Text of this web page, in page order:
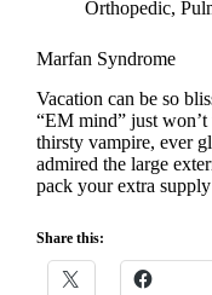
Orthopedic,
Marfan Syndrome
Vacation can be so
“EM mind” just
thirsty vampire, ever
admired the large
pack your extra
Share this: